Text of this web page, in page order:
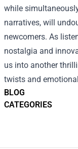
BLOG
CATEGORIES
while
narratives, will
newcomers. As
nostalgia and
us into another
twists and